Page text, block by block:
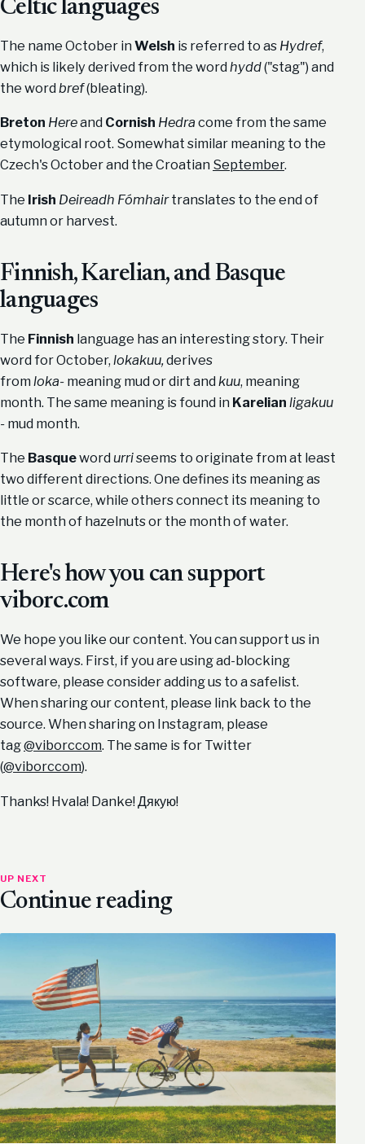
Celtic languages
The name October inWelsh is referred to as Hydref,
which is likely derived from the wordhydd("stag") and
the wordbref(bleating).
Breton Hereand Cornish Hedra come from the same
etymological root. Somewhat similar meaning to the
Czech's October and the Croatian September.
The Irish Deireadh Fómhairtranslates to the end of
autumn or harvest.
Finnish, Karelian, and Basque
languages
The Finnish language has an interesting story. Their
word for October, lokakuu,derives
fromloka- meaning mud or dirt andkuu, meaning
month. The same meaning is found in Karelian ligakuu
- mud month.
The Basquewordurriseems to originate from at least
two different directions. One defines its meaning as
little or scarce, while others connect its meaning to
the month of hazelnuts or the month of water.
Here's how you can support
viborc.com
We hope you like our content. You can support us in
several ways. First, if you are using ad-blocking
software, please consider adding us to a safelist.
When sharing our content, please link back to the
source. When sharing on Instagram, please
tag@viborccom. The same is for Twitter
(@viborccom).
Thanks! Hvala! Danke! Дякую!
UP NEXT
Continue reading